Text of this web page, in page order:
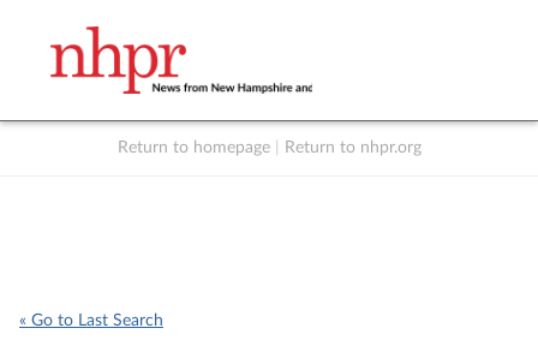
Return to homepage Return to nhpr.org
« Go to Last Search